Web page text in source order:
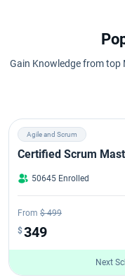
Gain Knowledge from top
Agile and Scrum
Certified Scrum
50645 Enrolled
From $ 499
$349
Next